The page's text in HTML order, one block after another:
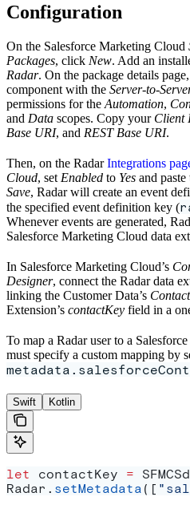
Configuration
On the Salesforce Marketing Cloud
Packages, click New. Add an
Radar. On the package details
component with the Server-to-
permissions for the Automation,
and Data scopes. Copy your Client
Base URI, and REST Base URI.
Then, on the RadarIntegrations
Cloud, set Enabled to Yes and
Save, Radar will create an event
the specified event definition key (
Whenever events are generated,
Salesforce Marketing Cloud data
In Salesforce Marketing Cloud’s
Designer, connect the Radar data
linking the Customer Data’s
Extension’s contactKey field in a
To map a Radar user to a
must specify a custom mapping by
Swift Kotlin
let contactKey =
Radar. setMetadata ([